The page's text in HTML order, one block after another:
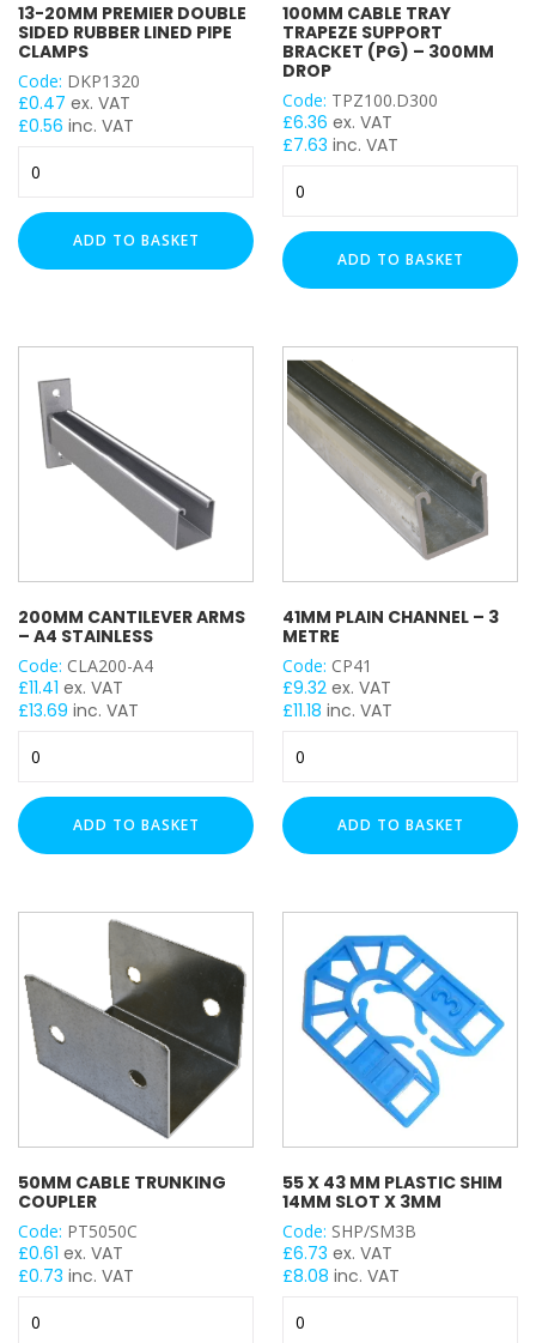
Double Fix Pipe Clamp
Single Wheel
Penny Washer
Square Plate Washer
Round Washer
Cable Trunking Length
Cable Trunking Accessory
Conduit Accessory
Female Back Plate
Male Back Plate
Strut Pro Kit
Threaded Rod
Threaded Cut Stud
Trapeze (Single Tier)
Trapeze (Double Tier)
Twist & Lock Clip
DUTY / WALL HEIGHT
Heavy Duty (50mm)
Pre-Galvanised (PG)
Bright Zinc Plated (BZP)
Electro Zinc Plated (EZ)
Hot Dipped Galvanised (HDG)
Stainless Steel (A316 / A4)
Stainless Steel (A2)
Hot Rolled (HR)
C8 Black (C8)
Plastic (PVC)
Nylon
Zinc Flake (ZF)
Brass
TRAPEZE FUNCTION
13-20MM PREMIER DOUBLE
SIDED RUBBER LINED PIPE
CLAMPS
Code: DKP1320
£0.47 ex. VAT
£0.56 inc. VAT
20mm
Premier
Double
Sided
quantity
ADD TO BASKET
100MM CABLE TRAY
TRAPEZE SUPPORT
BRACKET (PG) – 300MM
DROP
Code: TPZ100.D300
£6.36 ex. VAT
£7.63 inc. VAT
Cable
Tray
Trapeze
Support
–
300mm
Drop
quantity
ADD TO BASKET
200MM CANTILEVER ARMS
– A4 STAINLESS
Code: CLA200-A4
£11.41 ex. VAT
£13.69 inc. VAT
Cantilever
Arms
-
A4
ADD TO BASKET
41MM PLAIN CHANNEL – 3
METRE
Code: CP41
£9.32 ex. VAT
£11.18 inc. VAT
Plain
Channel
-
3
ADD TO BASKET
50MM CABLE TRUNKING
COUPLER
Code: PT5050C
£0.61 ex. VAT
£0.73 inc. VAT
Cable
55 X 43 MM PLASTIC SHIM
14MM SLOT X 3MM
Code: SHP/SM3B
£6.73 ex. VAT
£8.08 inc. VAT